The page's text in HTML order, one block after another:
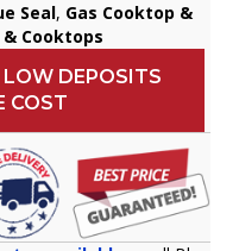
Seal, Gas Cooktop &
Cooktops
DEPOSITS
COST